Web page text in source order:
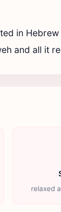
in Hebrew
and all it
relaxed